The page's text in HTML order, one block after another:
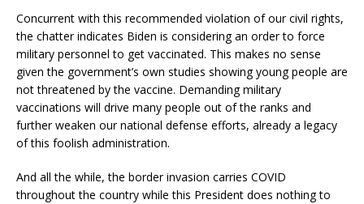
Concurrent with this recommended violation of our civil rights,
the chatter indicates Biden is considering an order to force
military personnel to get vaccinated. This makes no sense
given the government’s own studies showing young people are
not threatened by the vaccine. Demanding military
vaccinations will drive many people out of the ranks and
further weaken our national defense efforts, already a legacy
of this foolish administration.
And all the while, the border invasion carries COVID
throughout the country while this President does nothing to